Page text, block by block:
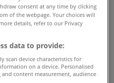
consent at any time by clicking
of the webpage. Your choices will
details, refer to our Privacy
data to provide:
scan device characteristics for
on a device. Personalised
content measurement, audience